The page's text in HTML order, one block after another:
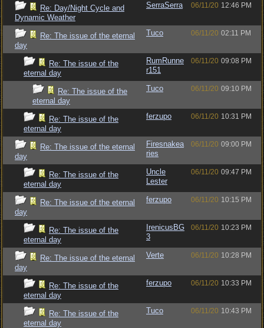
Re: Day/Night Cycle and
Dynamic Weather
SerraSerra 06/11/20 12:46 PM
Re: The issue of the eternal
day
Tuco 06/11/20 02:11 PM
Re: The issue of the
eternal day
RumRunne
r151
06/11/20 09:08 PM
Re: The issue of the
eternal day
Tuco 06/11/20 09:10 PM
Re: The issue of the
eternal day
ferzupo 06/11/20 10:31 PM
Re: The issue of the eternal
day
Firesnakea
ries
06/11/20 09:00 PM
Re: The issue of the
eternal day
Uncle
Lester
06/11/20 09:47 PM
Re: The issue of the eternal
day
ferzupo 06/11/20 10:15 PM
Re: The issue of the
eternal day
IrenicusBG
3
06/11/20 10:23 PM
Re: The issue of the eternal
day
Verte 06/11/20 10:28 PM
Re: The issue of the
eternal day
ferzupo 06/11/20 10:33 PM
Re: The issue of the
eternal day
Tuco 06/11/20 10:43 PM